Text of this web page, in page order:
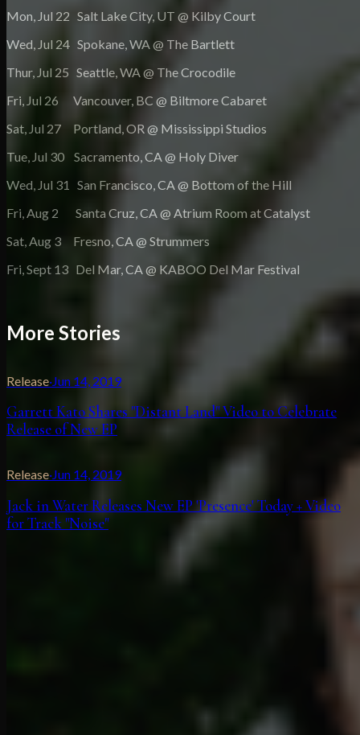
Mon, Jul 22 Salt Lake City, UT @ Kilby Court
Wed, Jul 24 Spokane, WA @ The Bartlett
Thur, Jul 25 Seattle, WA @ The Crocodile
Fri, Jul 26 Vancouver, BC @ Biltmore Cabaret
Sat, Jul 27 Portland, OR @ Mississippi Studios
Tue, Jul 30 Sacramento, CA @ Holy Diver
Wed, Jul 31 San Francisco, CA @ Bottom of the Hill
Fri, Aug 2 Santa Cruz, CA @ Atrium Room at Catalyst
Sat, Aug 3 Fresno, CA @ Strummers
Fri, Sept 13 Del Mar, CA @ KABOO Del Mar Festival
More Stories
Release·Jun 14, 2019
Garrett Kato Shares "Distant Land" Video to Celebrate
Release of New EP
Release·Jun 14, 2019
Jack in Water Releases New EP 'Presence' Today + Video
for Track "Noise"